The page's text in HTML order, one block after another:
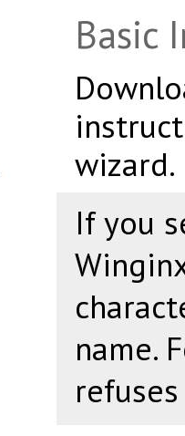
Basic
wizard.
If you
name.